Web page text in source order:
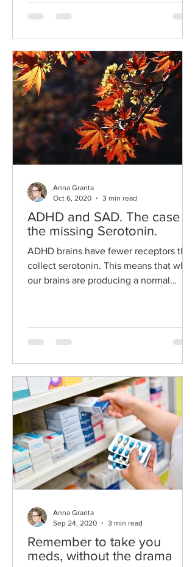
ADHD and SAD. The case of
the missing Serotonin.
ADHD brains have fewer receptors that
collect serotonin. This means that when
our brains are producing a normal
Anna Granta
Oct 6, 2020
3 min read
Remember to take you
meds, without the drama
Anna Granta
Sep 24, 2020
3 min read